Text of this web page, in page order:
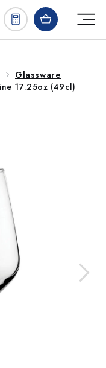
Glassware
17.25oz (49cl)